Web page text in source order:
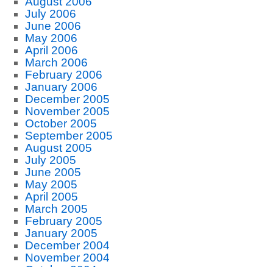
July 2006
June 2006
May 2006
April 2006
March 2006
February 2006
January 2006
December 2005
November 2005
October 2005
September 2005
August 2005
July 2005
June 2005
May 2005
April 2005
March 2005
February 2005
January 2005
December 2004
November 2004